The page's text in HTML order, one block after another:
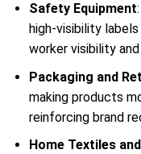
Safety Equipment
high-visibility
worker visibility
Packaging and
making products
reinforcing brand
Home Textiles